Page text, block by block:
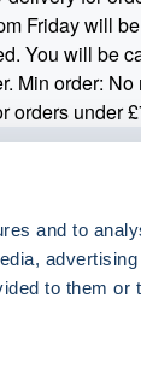
and to
advertising
to them or
Friday will
You will be
Min order:
orders under